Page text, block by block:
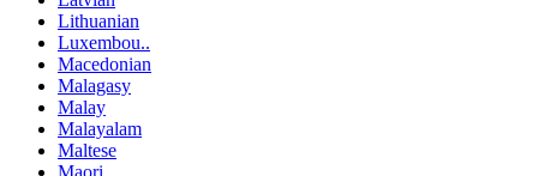
Lithuanian
Luxembou..
Macedonian
Malagasy
Malay
Malayalam
Maltese